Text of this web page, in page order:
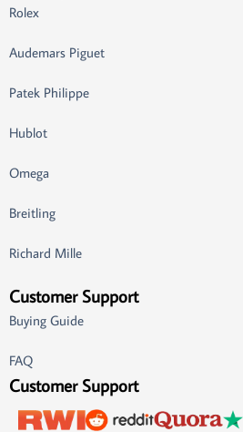
Rolex
Audemars Piguet
Patek Philippe
Hublot
Omega
Breitling
Richard Mille
Customer Support
Buying Guide
FAQ
Customer Support